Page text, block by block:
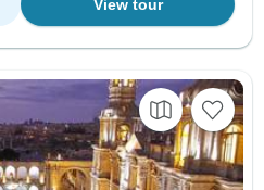
View tour